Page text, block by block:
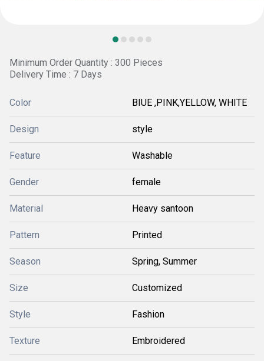
Minimum Order Quantity : 300 Pieces
Delivery Time : 7 Days
Color BIUE ,PINK,YELLOW, WHITE
Design style
Feature Washable
Gender female
Material Heavy santoon
Pattern Printed
Season Spring, Summer
Size Customized
Style Fashion
Texture Embroidered